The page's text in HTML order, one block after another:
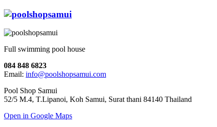
Full swimming pool house
084 848 6823
Email: info@poolshopsamui.com
Pool Shop Samui
52/5 M.4, T.Lipanoi, Koh Samui, Surat thani 84140 Thailand
Open in Google Maps